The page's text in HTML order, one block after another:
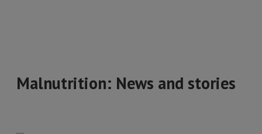
Malnutrition: News and stories